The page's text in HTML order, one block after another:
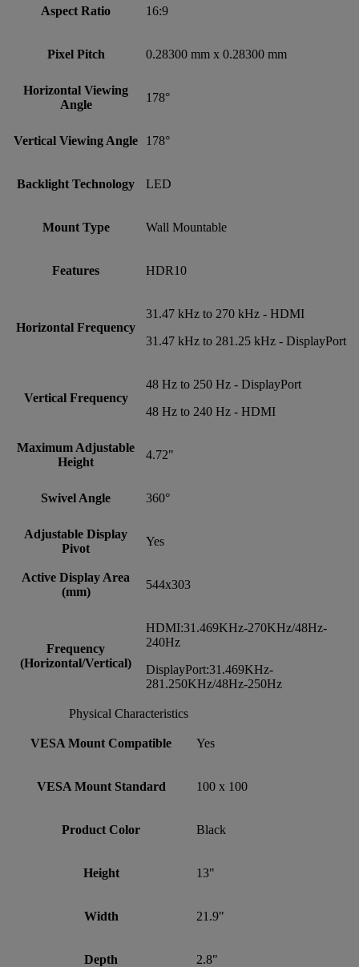
Aspect Ratio 16:9
Pixel Pitch 0.28300 mm x 0.28300 mm
Horizontal Viewing
Angle
178°
Vertical Viewing Angle 178°
Backlight Technology LED
Mount Type Wall Mountable
Features HDR10
Horizontal Frequency
31.47 kHz to 270 kHz - HDMI
31.47 kHz to 281.25 kHz - DisplayPort
Vertical Frequency
48 Hz to 250 Hz - DisplayPort
48 Hz to 240 Hz - HDMI
Maximum Adjustable
Height
4.72"
Swivel Angle 360°
Adjustable Display
Pivot
Yes
Active Display Area
(mm)
544x303
Frequency
(Horizontal/Vertical)
HDMI:31.469KHz-270KHz/48Hz-
240Hz
DisplayPort:31.469KHz-
281.250KHz/48Hz-250Hz
Physical Characteristics
VESA Mount Compatible Yes
VESA Mount Standard 100 x 100
Product Color Black
Height 13"
Width 21.9"
Depth 2.8"